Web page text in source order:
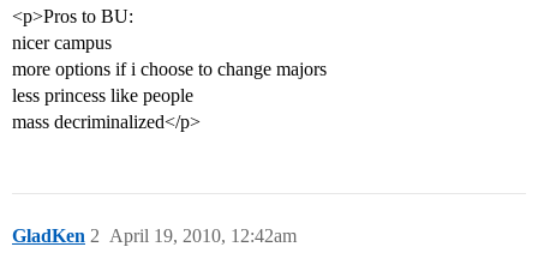
<p>Pros to BU:
nicer campus
more options if i choose to change majors
less princess like people
mass decriminalized</p>
GladKen April 19, 2010, 12:42am
2